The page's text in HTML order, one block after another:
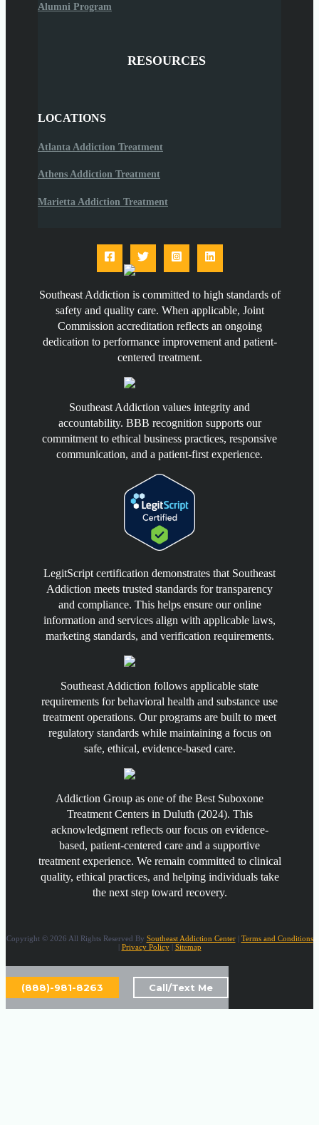
Alumni Program
RESOURCES
LOCATIONS
Atlanta Addiction Treatment
Athens Addiction Treatment
Marietta Addiction Treatment
Southeast Addiction is committed to high standards of
safety and quality care. When applicable, Joint
Commission accreditation reflects an ongoing
dedication to performance improvement and patient-
centered treatment.
Southeast Addiction values integrity and
accountability. BBB recognition supports our
commitment to ethical business practices, responsive
communication, and a patient-first experience.
LegitScript certification demonstrates that Southeast
Addiction meets trusted standards for transparency
and compliance. This helps ensure our online
information and services align with applicable laws,
marketing standards, and verification requirements.
Southeast Addiction follows applicable state
requirements for behavioral health and substance use
treatment operations. Our programs are built to meet
regulatory standards while maintaining a focus on
safe, ethical, evidence-based care.
Addiction Group as one of the Best Suboxone
Treatment Centers in Duluth (2024). This
acknowledgment reflects our focus on evidence-
based, patient-centered care and a supportive
treatment experience. We remain committed to clinical
quality, ethical practices, and helping individuals take
the next step toward recovery.
Copyright © 2026 All Rights Reserved By Southeast Addiction Center| Terms and Conditions
Privacy Policy| Sitemap
(888)-981-8263 Call/Text Me